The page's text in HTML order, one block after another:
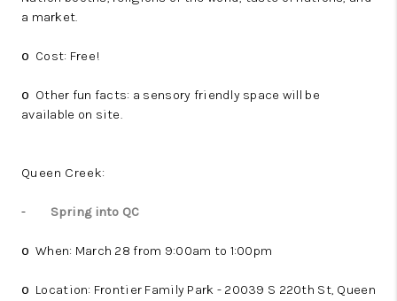
a market.
o Cost: Free!
o Other fun facts: a sensory friendly space will be
available on site.
Queen Creek:
- Spring into QC
o When: March 28 from 9:00am to 1:00pm
o Location: Frontier Family Park - 20039 S 220th St, Queen